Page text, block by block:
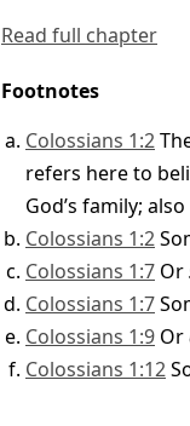
Read full chapter
Footnotes
Colossians 1:2
refers here to
God’s family;
Colossians 1:2
Colossians 1:7 Or
Colossians 1:7
Colossians 1:9 Or
Colossians 1:12